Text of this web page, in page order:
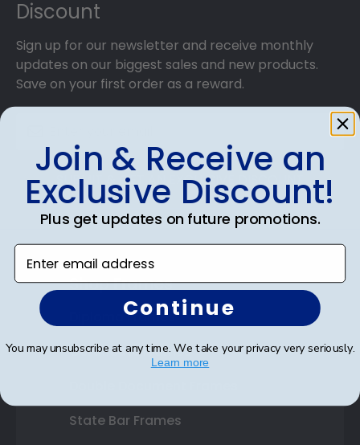
frames!
Discount
Sign up for our newsletter and receive monthly
updates on our biggest sales and new products.
Save on your first order as a reward.
SUBMIT & GET AN EXCLUSIVE DISCOUNT
Shop Frames
Diploma Frames
Certificate Frames
State Bar Frames
Join & Receive an
Exclusive Discount!
Plus get updates on future promotions.
Enter email address
Continue
You may unsubscribe at any time. We take your privacy very seriously.
Learn more